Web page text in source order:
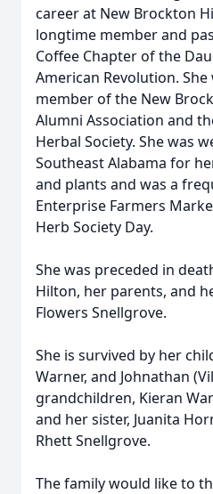
career at New Brockton
longtime member and
Coffee Chapter of the
American Revolution.
member of the New
Alumni Association and
Herbal Society. She was
Southeast Alabama for
and plants and was a
Enterprise Farmers
Herb Society Day.
She was preceded in
Hilton, her parents, and
Flowers Snellgrove.
She is survived by her
Warner, and Johnathan
grandchildren, Kieran
and her sister, Juanita
Rhett Snellgrove.
The family would like to